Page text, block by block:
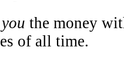
you the money
of all time.